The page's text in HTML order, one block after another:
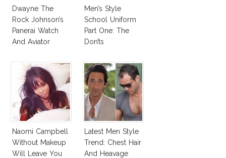
Dwayne The
Rock Johnson’s
Panerai Watch
And Aviator
Survive San
Andreas Fault
Men’s Style
School Uniform
Part One: The
Don’ts
Naomi Campbell
Without Makeup
Will Leave You
Latest Men Style
Trend: Chest Hair
And Heavage